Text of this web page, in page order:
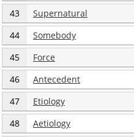
43 Supernatural
44 Somebody
45 Force
46 Antecedent
47 Etiology
48 Aetiology